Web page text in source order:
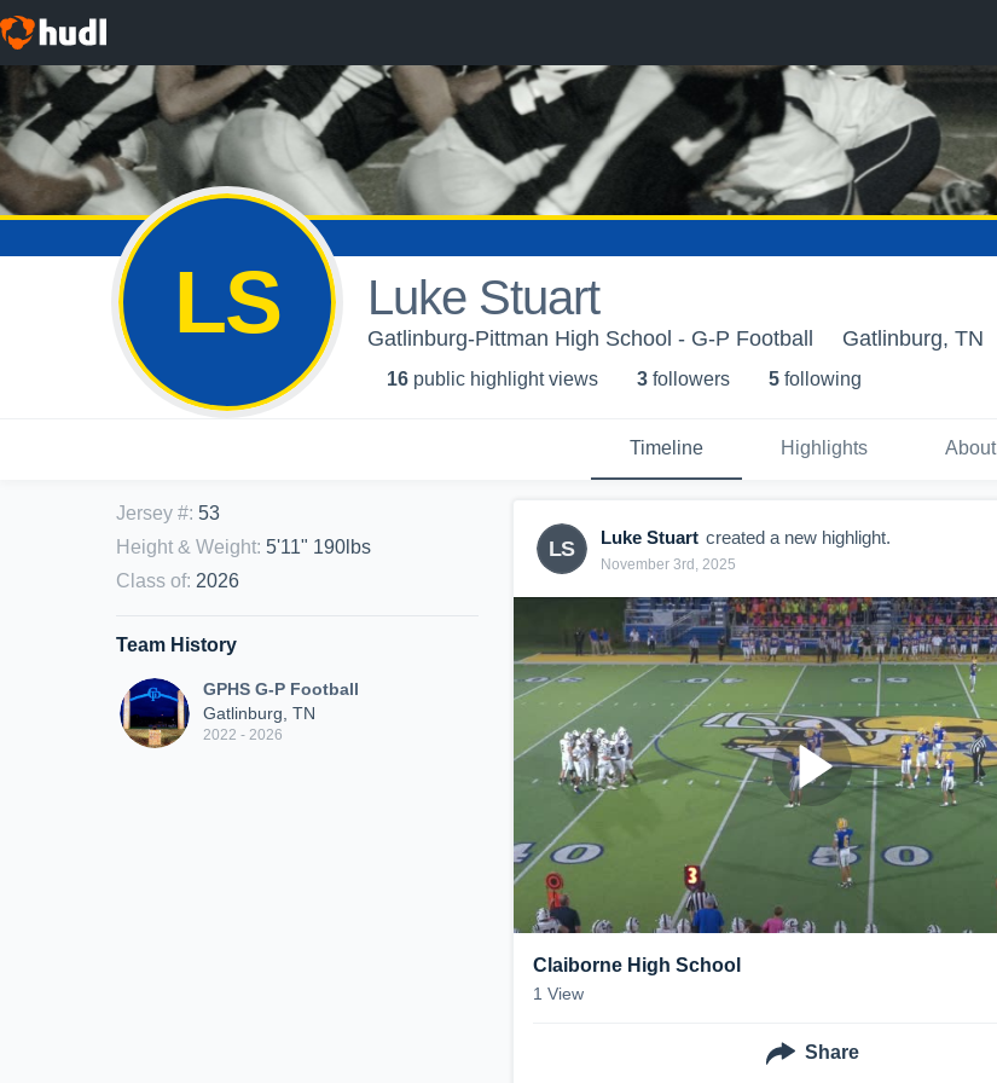
LS Luke Stuart
Gatlinburg-Pittman High School - G-P Football Gatlinburg, TN
16 public highlight views 3 followers 5 following
Timeline Highlights About
Jersey #: 53
Height & Weight: 5'11" 190lbs
Class of: 2026
Team History
GPHS G-P Football
Gatlinburg, TN
2022 - 2026
LS Luke Stuart created a new highlight.
November 3rd, 2025
Claiborne High School
1 View
Share